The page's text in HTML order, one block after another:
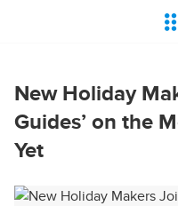
New Holiday
Guides’ on the
Yet